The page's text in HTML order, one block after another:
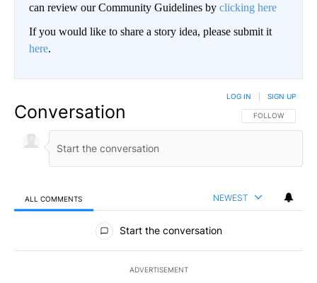
can review our Community Guidelines by clicking here
If you would like to share a story idea, please submit it
here.
Conversation FOLLOW THIS
FOLLOW
LOG IN SIGN UP
ALL COMMENTS NEWEST
All Comments
Start the conversation
ADVERTISEMENT